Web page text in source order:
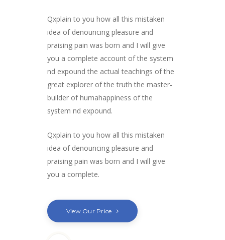
Qxplain to you how all this mistaken
idea of denouncing pleasure and
praising pain was born and I will give
you a complete account of the system
nd expound the actual teachings of the
great explorer of the truth the master-
builder of humahappiness of the
system nd expound.
Qxplain to you how all this mistaken
idea of denouncing pleasure and
praising pain was born and I will give
you a complete.
View Our Price